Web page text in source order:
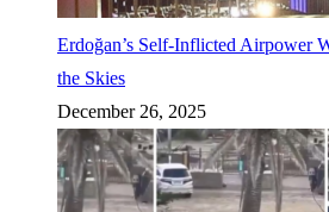
Erdoğan’s Self-Inflicted Airpower
the Skies
December 26, 2025